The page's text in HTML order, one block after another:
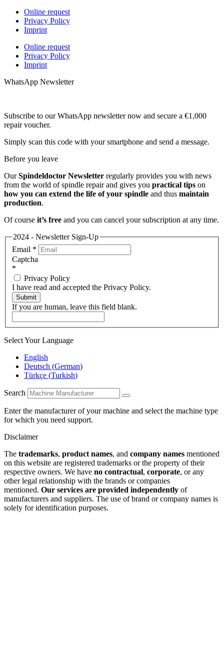
Online request
Privacy Policy
Imprint
Online request
Privacy Policy
Imprint
WhatsApp Newsletter
Subscribe to our WhatsApp newsletter now and secure a €1,000
repair voucher.
Simply scan this code with your smartphone and send a message.
Before you leave
OurSpindeldoctor Newsletter regularly provides you with news
from the world of spindle repair and gives you practical tips on
how you can extend the life of your spindle and thus maintain
production.
Of course it’s free and you can cancel your subscription at any time.
2024 - Newsletter Sign-Up
Email *
Captcha
*
Privacy Policy
I have read and accepted the Privacy Policy.
Submit
If you are human, leave this field blank.
Select Your Language
English
Deutsch (German)
Türkçe (Turkish)
Search
Enter the manufacturer of your machine and select the machine type
for which you need support.
Disclaimer
The trademarks, product names, and company names mentioned
on this website are registered trademarks or the property of their
respective owners. We have no contractual, corporate, or any
other legal relationship with the brands or companies
mentioned. Our services are provided independently of
manufacturers and suppliers. The use of brand or company names is
solely for identification purposes.